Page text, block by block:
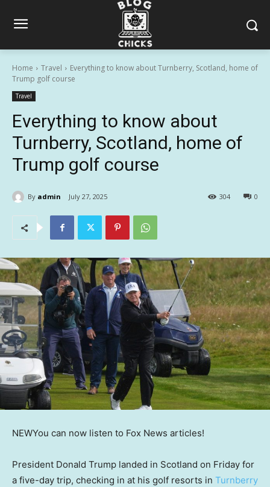
Home Travel
Everything to know about Turnberry, Scotland, home of
Trump golf course
Travel
Everything to know about
Turnberry, Scotland, home of
Trump golf course
By admin July 27, 2025 0
304
NEWYou can now listen to Fox News articles!
President Donald Trump landed in Scotland on Friday for
a five-day trip, checking in at his golf resorts in Turnberry